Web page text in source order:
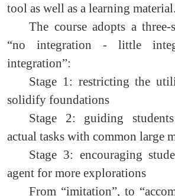
tool as well as a learning material.
The course adopts a
“no integration - little
integration”:
Stage 1: restricting the
solidify foundations
Stage 2: guiding
actual tasks with common large
Stage 3: encouraging
agent for more explorations
From “imitation”, to